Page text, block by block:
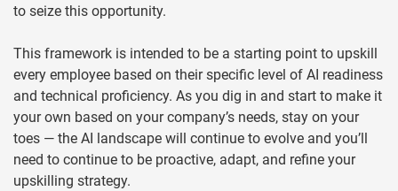
to seize this opportunity.
This framework is intended to be a starting point to upskill
every employee based on their specific level of AI readiness
and technical proficiency. As you dig in and start to make it
your own based on your company’s needs, stay on your
toes — the AI landscape will continue to evolve and you’ll
need to continue to be proactive, adapt, and refine your
upskilling strategy.